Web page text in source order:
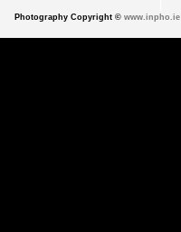
Photography Copyright © www.inpho.ie